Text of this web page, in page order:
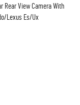
Rear View Camera With
Lexus Es/Ux